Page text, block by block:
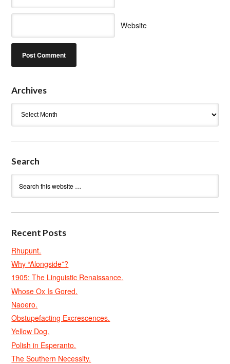
Website
Archives
Search
Recent Posts
Rhupunt.
Why “Alongside”?
1905: The Linguistic Renaissance.
Whose Ox Is Gored.
Naoero.
Obstupefacting Excrescences.
Yellow Dog.
Polish in Esperanto.
The Southern Necessity.